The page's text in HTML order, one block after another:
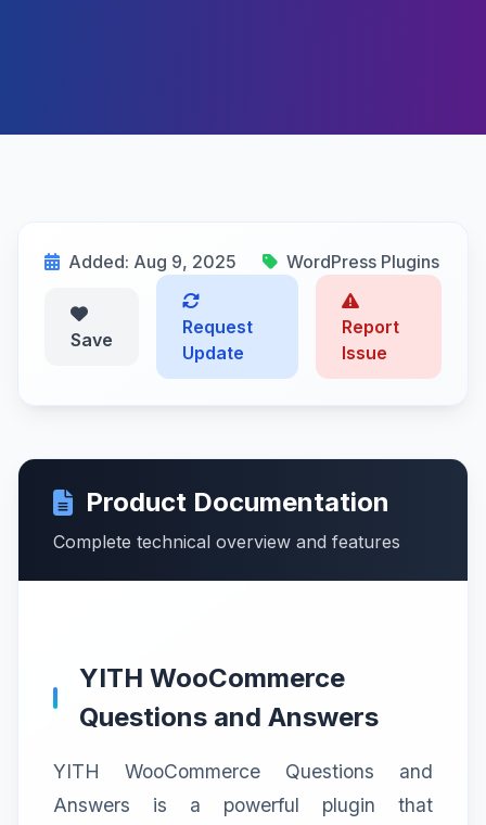
Added: Aug 9, 2025 WordPress Plugins
Save
Request
Update
Report
Issue
Product Documentation
Complete technical overview and features
YITH WooCommerce
Questions and Answers
YITH WooCommerce Questions and
Answers is a powerful plugin that